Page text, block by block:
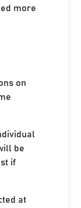
more
on
be
if
at